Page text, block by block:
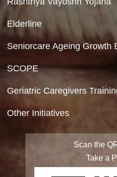
Copyright Policy
Terms & Conditions
FAQ
Integrated Programme
State Action Plan for